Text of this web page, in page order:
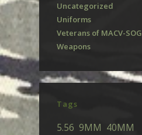
Uncategorized
Uniforms
Veterans of MACV-SOG
Weapons
Tags
5.56 9MM 40MM